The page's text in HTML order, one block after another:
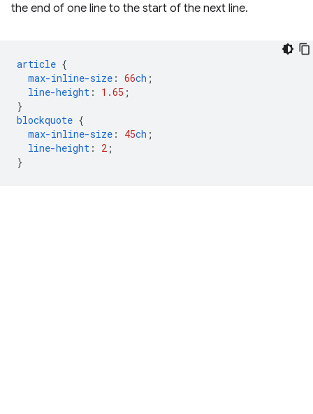
the end of one line to the start of the next line.
article {
max-inline-size : 66ch ;
line-height : 1.65 ;
}
blockquote {
max-inline-size : 45ch ;
line-height : 2 ;
}